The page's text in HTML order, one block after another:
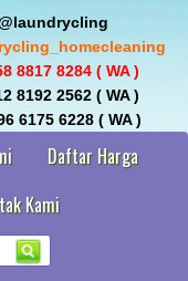
@laundrycling_homecleaning
8817 8284 ( WA )
8192 2562 ( WA )
0896 6175 6228 ( WA )
Daftar Harga
Kami